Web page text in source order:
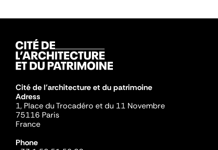
Cité de l'architecture et du patrimoine
Adress
1, Place du Trocadéro et du 11 Novembre
75116 Paris
France
Phone